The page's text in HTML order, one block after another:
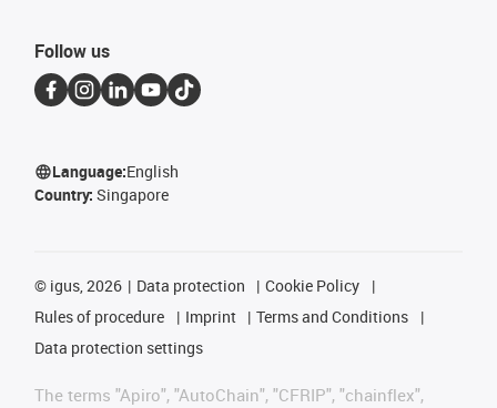
Follow us
Language:English
Country: Singapore
© igus, 2026 Data protection
Cookie Policy
Rules of procedure
Imprint
Terms and Conditions
Data protection settings
The terms "Apiro", "AutoChain", "CFRIP", "chainflex",